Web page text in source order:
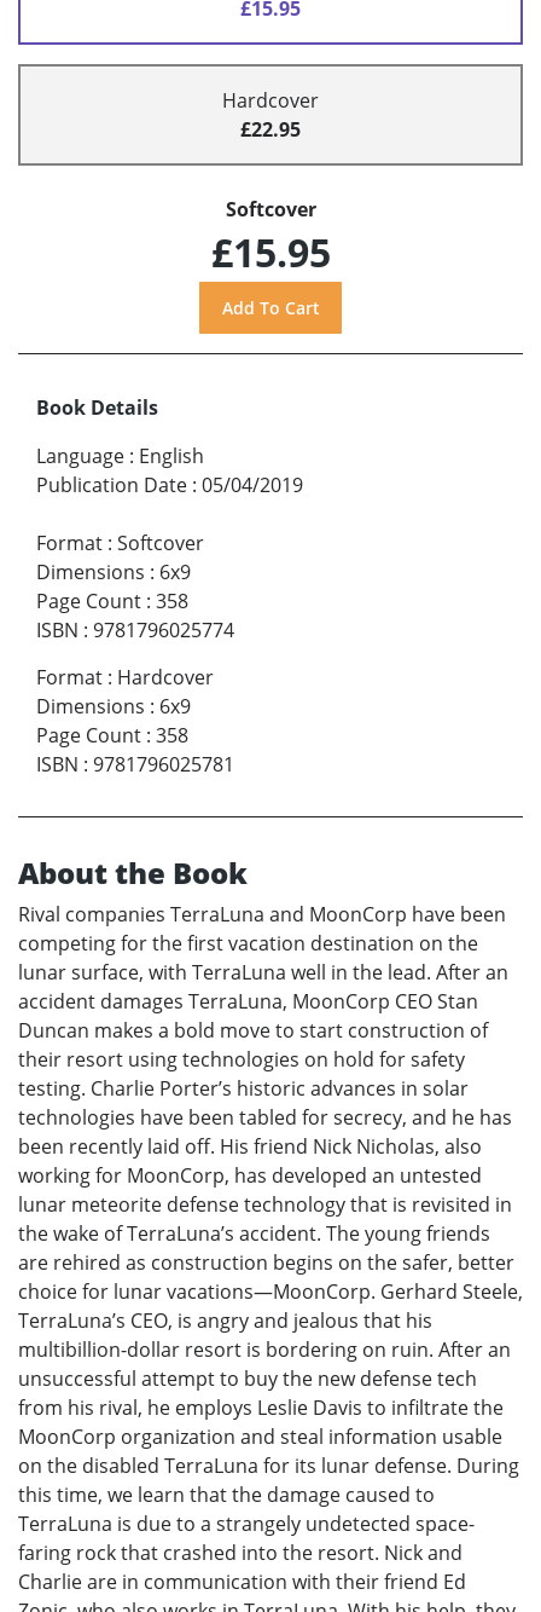
£15.95
Hardcover
£22.95
Softcover
£15.95
Book Details
Language : English
Publication Date : 05/04/2019
Format : Softcover
Dimensions : 6x9
Page Count : 358
ISBN : 9781796025774
Format : Hardcover
Dimensions : 6x9
Page Count : 358
ISBN : 9781796025781
About the Book
Rival companies TerraLuna and MoonCorp have been
competing for the first vacation destination on the
lunar surface, with TerraLuna well in the lead. After an
accident damages TerraLuna, MoonCorp CEO Stan
Duncan makes a bold move to start construction of
their resort using technologies on hold for safety
testing. Charlie Porter’s historic advances in solar
technologies have been tabled for secrecy, and he has
been recently laid off. His friend Nick Nicholas, also
working for MoonCorp, has developed an untested
lunar meteorite defense technology that is revisited in
the wake of TerraLuna’s accident. The young friends
are rehired as construction begins on the safer, better
choice for lunar vacations—MoonCorp. Gerhard Steele,
TerraLuna’s CEO, is angry and jealous that his
multibillion-dollar resort is bordering on ruin. After an
unsuccessful attempt to buy the new defense tech
from his rival, he employs Leslie Davis to infiltrate the
MoonCorp organization and steal information usable
on the disabled TerraLuna for its lunar defense. During
this time, we learn that the damage caused to
TerraLuna is due to a strangely undetected space-
faring rock that crashed into the resort. Nick and
Charlie are in communication with their friend Ed